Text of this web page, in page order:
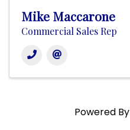
Mike Maccarone
Commercial Sales Rep
Powered By